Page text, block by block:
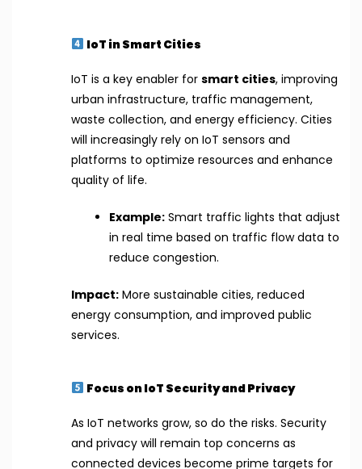
IoT in Smart Cities
IoT is a key enabler for smart cities, improving
urban infrastructure, traffic management,
waste collection, and energy efficiency. Cities
will increasingly rely on IoT sensors and
platforms to optimize resources and enhance
quality of life.
Example:Smart traffic lights that adjust
in real time based on traffic flow data to
reduce congestion.
Impact:More sustainable cities, reduced
energy consumption, and improved public
services.
Focus on IoT Security and Privacy
As IoT networks grow, so do the risks. Security
and privacy will remain top concerns as
connected devices become prime targets for